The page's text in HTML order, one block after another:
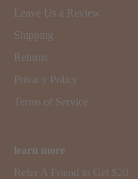
Leave Us a Review
Shipping
Returns
Privacy Policy
Terms of Service
learn more
Refer A Friend to Get $20